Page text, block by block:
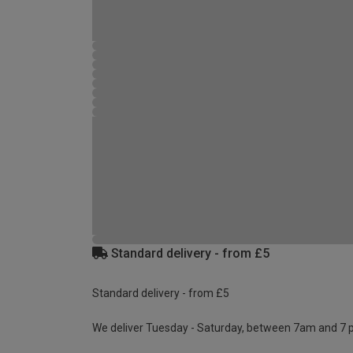
Standard delivery - from £5
Standard delivery - from £5
We deliver Tuesday - Saturday, between 7am and 7